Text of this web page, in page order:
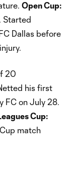
Open Cup:
Started
Dallas before
20
his first
FC on July 28.
Cup:
match